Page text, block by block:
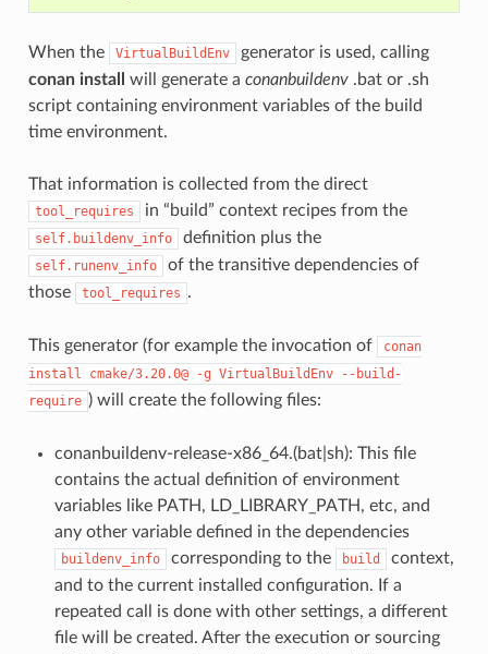
When the VirtualBuildEnv
generator is used, calling
conan install
will generate a conanbuildenv.bat or .sh
script containing environment variables of the build
time environment.
That information is collected from the direct
tool_requires in “build” context recipes from the
self.buildenv_info definition plus the
self.runenv_info
of the transitive dependencies of
those
tool_requires .
This generator (for example the invocation of
conan
install
cmake/3.20.0@ -g VirtualBuildEnv
--build-
require ) will create the following files:
conanbuildenv-release-x86_64.(bat|sh): This file
contains the actual definition of environment
variables like PATH, LD_LIBRARY_PATH, etc, and
any other variable defined in the dependencies
buildenv_info corresponding to the build
context,
and to the current installed configuration. If a
repeated call is done with other settings, a different
file will be created. After the execution or sourcing